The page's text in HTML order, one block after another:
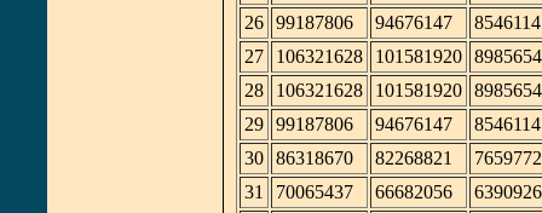
26 99187806 94676147
8546114
27
106321628 101581920 8985654
28
106321628 101581920 8985654
29 99187806 94676147
8546114
30 86318670 82268821
7659772
31
70065437 66682056
6390926